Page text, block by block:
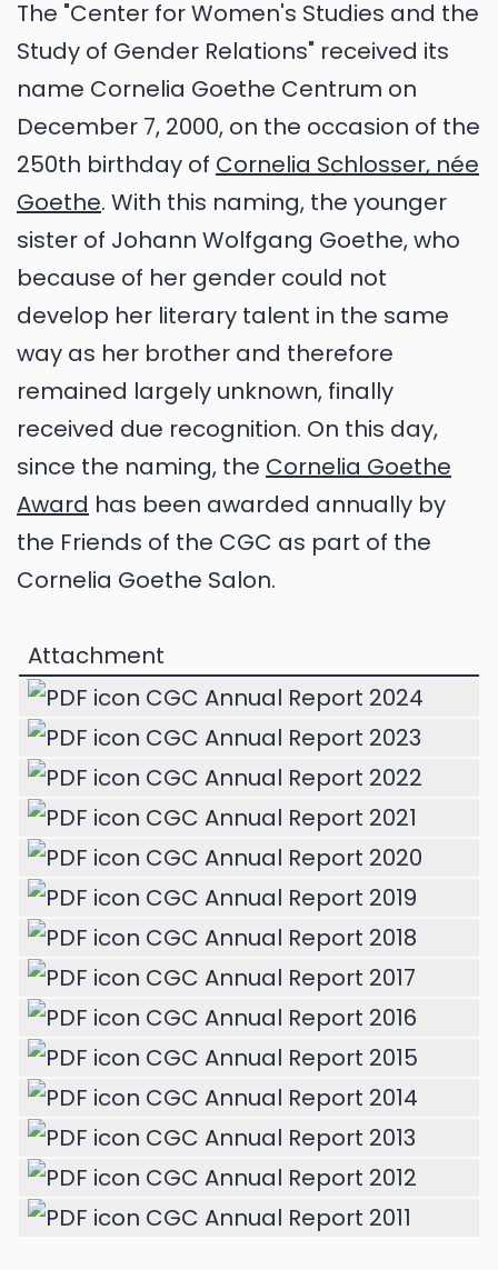
The "Center for Women's Studies and the
Study of Gender Relations" received its
name Cornelia Goethe Centrum on
December 7, 2000, on the occasion of the
250th birthday of Cornelia Schlosser, née
Goethe. With this naming, the younger
sister of Johann Wolfgang Goethe, who
because of her gender could not
develop her literary talent in the same
way as her brother and therefore
remained largely unknown, finally
received due recognition. On this day,
since the naming, the Cornelia Goethe
Award has been awarded annually by
the Friends of the CGC as part of the
Cornelia Goethe Salon.
Attachment
CGC Annual Report 2024
CGC Annual Report 2023
CGC Annual Report 2022
CGC Annual Report 2021
CGC Annual Report 2020
CGC Annual Report 2019
CGC Annual Report 2018
CGC Annual Report 2017
CGC Annual Report 2016
CGC Annual Report 2015
CGC Annual Report 2014
CGC Annual Report 2013
CGC Annual Report 2012
CGC Annual Report 2011